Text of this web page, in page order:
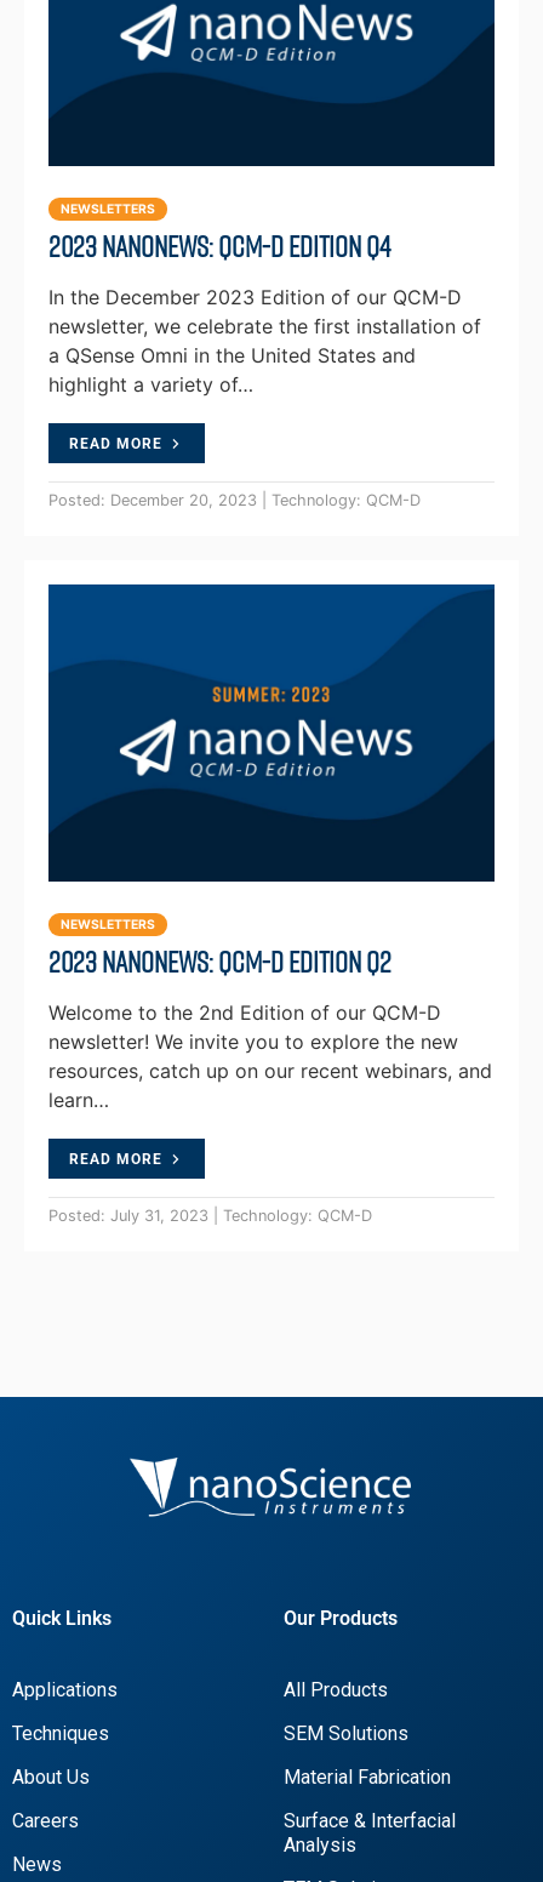
NEWSLETTERS
2023 NanoNews: QCM-D Edition Q4
In the December 2023 Edition of our QCM-D
newsletter, we celebrate the first installation of
a QSense Omni in the United States and
highlight a variety of…
READ MORE
Posted: December 20, 2023 | Technology: QCM-D
NEWSLETTERS
2023 NanoNews: QCM-D Edition Q2
Welcome to the 2nd Edition of our QCM-D
newsletter! We invite you to explore the new
resources, catch up on our recent webinars, and
learn…
READ MORE
Posted: July 31, 2023 | Technology: QCM-D
Quick Links
Applications
Techniques
About Us
Careers
News
Our Products
All Products
SEM Solutions
Material Fabrication
Surface & Interfacial
Analysis